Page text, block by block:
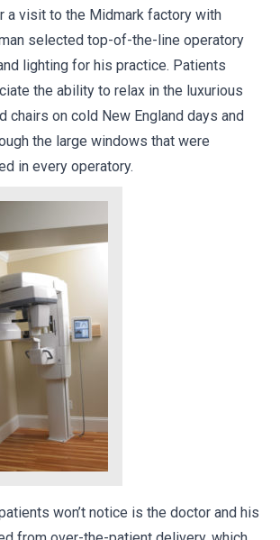
a visit to the Midmark factory with
selected top-of-the-line operatory
lighting for his practice. Patients
the ability to relax in the luxurious
chairs on cold New England days and
the large windows that were
in every operatory.
won’t notice is the doctor and his